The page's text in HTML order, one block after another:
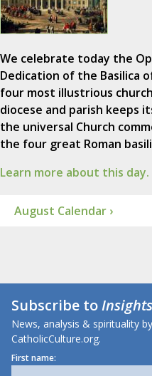
We celebrate today the
Dedication of the Basilica
four most illustrious
diocese and parish keeps
the universal Church
the four great Roman
Learn more about this day.
August Calendar ›
Subscribe toInsights
News, analysis & spirituality
CatholicCulture.org.
First name: